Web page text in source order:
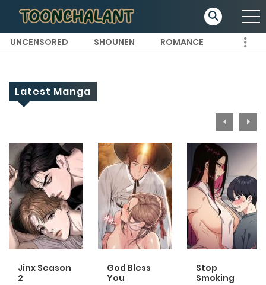
UNCENSORED SHOUNEN ROMANCE
Latest Manga
Jinx Season
2
God Bless
You
Stop
Smoking